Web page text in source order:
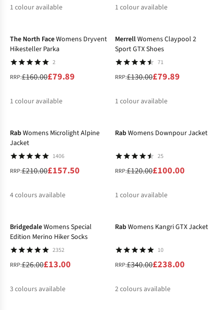
1 colour available
1 colour available
The North FaceWomens Dryvent
Hikesteller Parka
2
RRP:£160.00£79.89
1 colour available
MerrellWomens Claypool 2
Sport GTX Shoes
71
RRP:£130.00£79.89
1 colour available
RabWomens Microlight Alpine
Jacket
1406
RRP:£210.00£157.50
4colours available
RabWomens Downpour Jacket
25
RRP:£120.00£100.00
1 colour available
BridgedaleWomens Special
Edition Merino Hiker Socks
2352
RRP:£26.00£13.00
3colours available
RabWomens Kangri GTX Jacket
10
RRP:£340.00£238.00
2colours available